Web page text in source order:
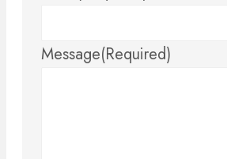
Message(Required)